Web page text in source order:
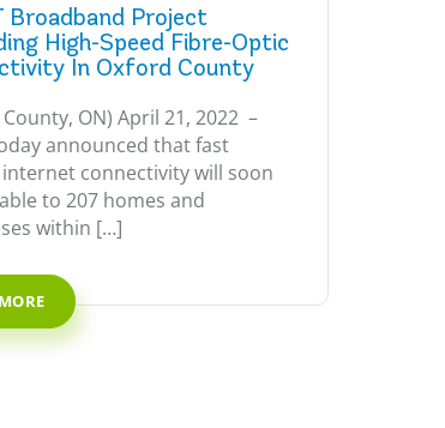
Broadband Project
High-Speed Fibre-Optic
In Oxford County
ON) April 21, 2022 –
announced that fast
connectivity will soon
to 207 homes and
within […]